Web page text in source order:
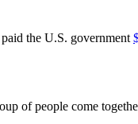
the U.S. government
of people come